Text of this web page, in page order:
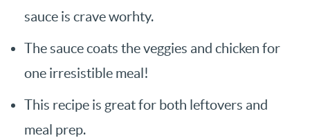
sauce is crave worhty.
The sauce coats the veggies and chicken for
one irresistible meal!
This recipe is great for both leftovers and
meal prep.